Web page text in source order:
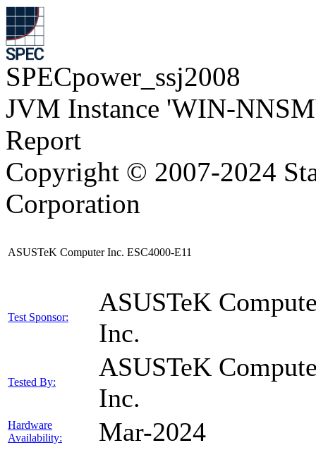
SPECpower_ssj2008
JVM Instance 'WIN-
Report
Copyright © 2007-2024
Corporation
ASUSTeK Computer Inc. ESC4000-E11
Test Sponsor:
ASUSTeK
Inc.
Tested By:
ASUSTeK
Inc.
Hardware
Availability:
Mar-2024